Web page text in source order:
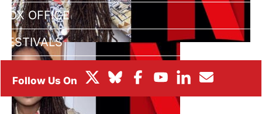
BOX OFFICE
FESTIVALS